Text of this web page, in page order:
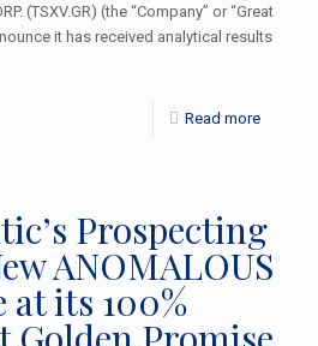
(TSXV.GR) (the “Company” or “Great
it has received analytical results
Read more
Prospecting
ANOMALOUS
at its 100%